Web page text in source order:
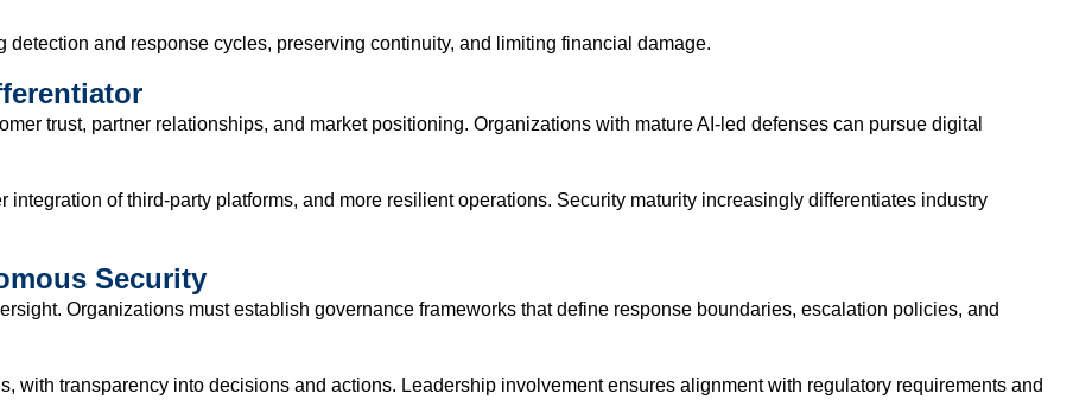
and response cycles, preserving continuity, and limiting financial damage.
trust, partner relationships, and market positioning. Organizations with mature AI-led defenses can pursue digital
of third-party platforms, and more resilient operations. Security maturity increasingly differentiates industry
Security
Organizations must establish governance frameworks that define response boundaries, escalation policies, and
with transparency into decisions and actions. Leadership involvement ensures alignment with regulatory requirements and